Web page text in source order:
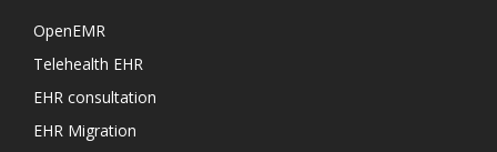
OpenEMR
Telehealth EHR
EHR consultation
EHR Migration